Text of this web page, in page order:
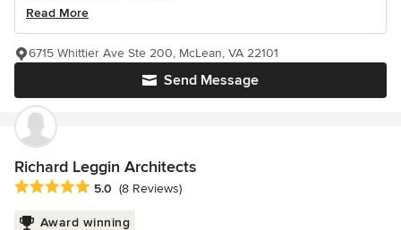
Read More
Send Message
6715 Whittier Ave Ste 200, McLean, VA 22101
Richard Leggin Architects
Average rating: 5 out of 5 stars
5.0 (8 Reviews)
Award winning